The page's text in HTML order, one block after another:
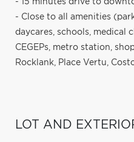
- 15 minutes drive to
- Close to all amenities
daycares, schools, medical
CEGEPs, metro station,
Rocklank, Place Vertu,
LOT AND